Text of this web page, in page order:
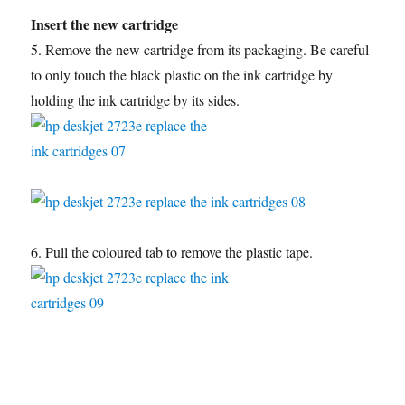
Insert the new cartridge
5. Remove the new cartridge from its packaging. Be careful
to only touch the black plastic on the ink cartridge by
holding the ink cartridge by its sides.
6. Pull the coloured tab to remove the plastic tape.